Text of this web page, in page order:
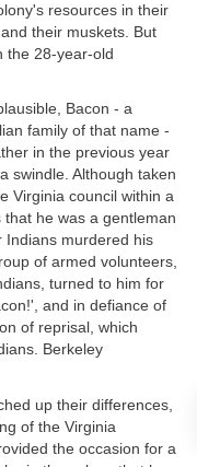
resources in their
their muskets. But
the 28-year-old
Bacon - a
family of that name -
in the previous year
swindle. Although taken
Virginia council within a
he was a gentleman
Indians murdered his
of armed volunteers,
turned to him for
and in defiance of
of reprisal, which
Berkeley
up their differences,
of the Virginia
the occasion for a